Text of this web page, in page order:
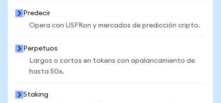
Predecir
Opera con USFRon y mercados de predicción cripto.
Perpetuos
Largos o cortos en tokens con apalancamiento de
hasta 50x.
Staking